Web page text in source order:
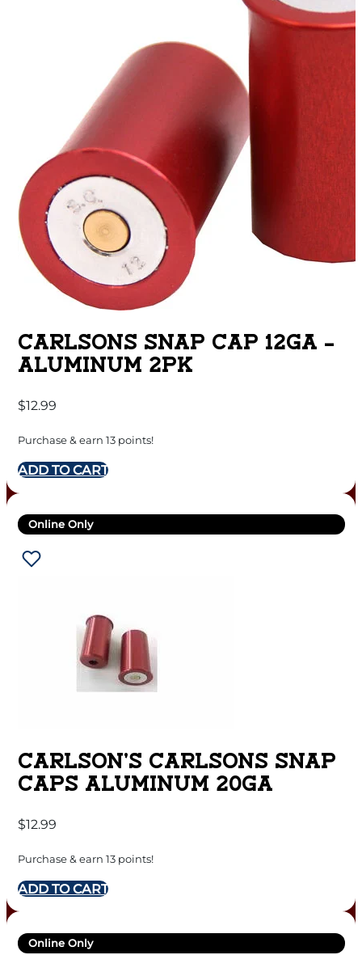
CARLSONS SNAP CAP 12GA –
ALUMINUM 2PK
$12.99
Purchase & earn 13 points!
ADD TO CART
Online Only
CARLSON’S CARLSONS SNAP
CAPS ALUMINUM 20GA
$12.99
Purchase & earn 13 points!
ADD TO CART
Online Only